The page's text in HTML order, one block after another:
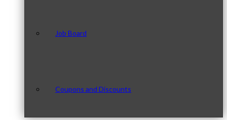
Job Board
Coupons and Discounts